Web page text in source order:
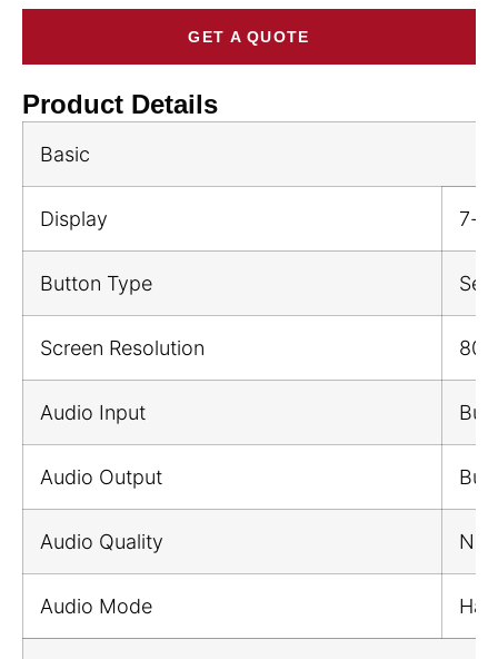
GET A QUOTE
Product Details
Basic
Display 7-
Button Type
Screen Resolution
Audio Input
Audio Output
Audio Quality
Audio Mode